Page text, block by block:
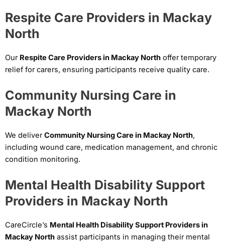
Respite Care Providers in Mackay
North
Our Respite Care Providers in Mackay North offer temporary
relief for carers, ensuring participants receive quality care.
Community Nursing Care in
Mackay North
We deliverCommunity Nursing Care in Mackay North,
including wound care, medication management, and chronic
condition monitoring.
Mental Health Disability Support
Providers in Mackay North
CareCircle’s Mental Health Disability Support Providers in
Mackay North assist participants in managing their mental